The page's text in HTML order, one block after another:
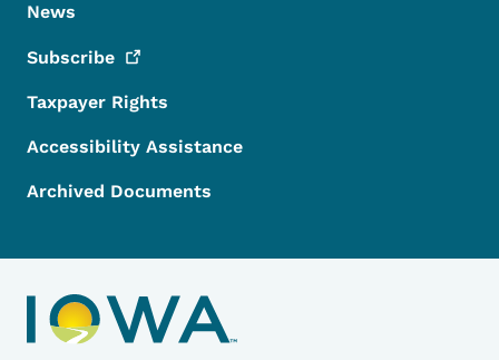
News
Subscribe
Taxpayer Rights
Accessibility Assistance
Archived Documents